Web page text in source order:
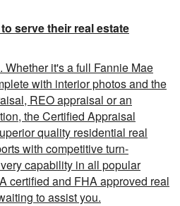
serve their real estate
. Whether it's a full Fannie Mae
with interior photos and the
REO appraisal or an
the Certified Appraisal
quality residential real
with competitive turn-
capability in all popular
certified and FHA approved real
to assist you.